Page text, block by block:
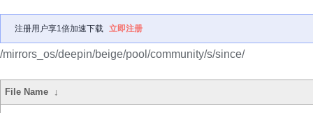
注册用户享1倍加速下载 立即注册
/mirrors_os/deepin/beige/pool/community/s/since/
File Name ↓